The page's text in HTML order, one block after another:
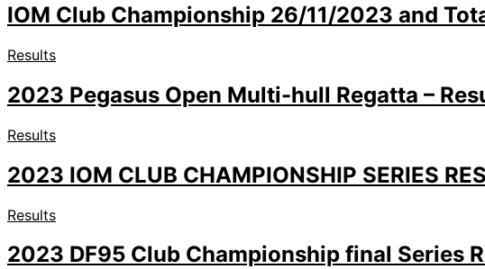
IOM Club Championship 26/11/2023 and
Results
2023 Pegasus Open Multi-hull Regatta –
Results
2023 IOM CLUB CHAMPIONSHIP SERIES
Results
2023 DF95 Club Championship final Series